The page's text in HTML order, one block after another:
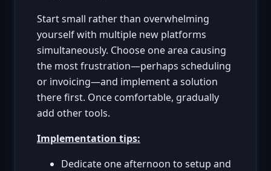
Start small rather than overwhelming
yourself with multiple new platforms
simultaneously. Choose one area causing
the most frustration—perhaps scheduling
or invoicing—and implement a solution
there first. Once comfortable, gradually
add other tools.
Implementation tips:
Dedicate one afternoon to setup and